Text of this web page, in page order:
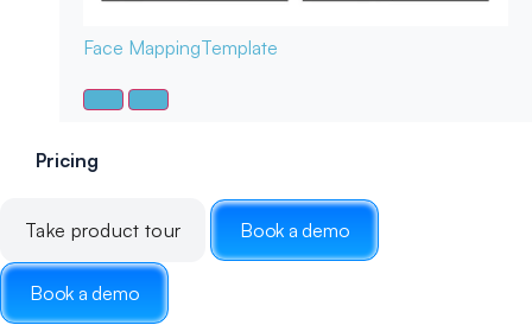
Face MappingTemplate
Pricing
Take product tour Book a demo
Book a demo